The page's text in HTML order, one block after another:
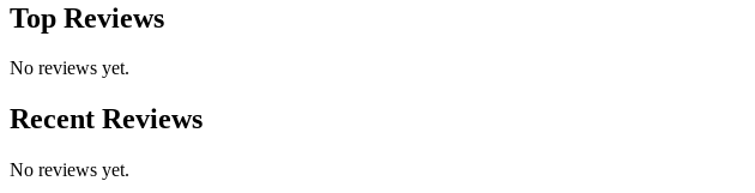
Top Reviews
No reviews yet.
Recent Reviews
No reviews yet.